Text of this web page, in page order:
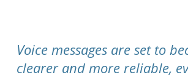
Voice messages are set to
clearer and more reliable,